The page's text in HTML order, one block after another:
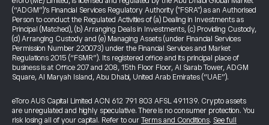
(“ADGM”)’s Financial Services Regulatory Authority ("FSRA") as an Authorised
Person to conduct the Regulated Activities of (a) Dealing in Investments as
Principal (Matched), (b) Arranging Deals in Investments, (c) Providing Custody,
(d) Arranging Custody and (e) Managing Assets (under Financial Services
Permission Number 220073) under the Financial Services and Market
Regulations 2015 (“FSMR”). Its registered office and its principal place of
business is at Office 207 and 208, 15th Floor Floor, Al Sarab Tower, ADGM
Square, Al Maryah Island, Abu Dhabi, United Arab Emirates (“UAE”).
eToro AUS Capital Limited ACN 612 791 803 AFSL 491139. Crypto assets
are unregulated and highly speculative. There is no consumer protection. You
risk losing all of your capital. Refer to our Terms and Conditions. See full